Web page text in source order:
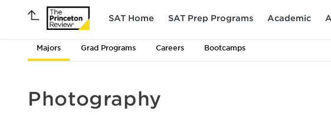
SAT Home SAT Prep Programs Academic
Majors Grad Programs Careers Bootcamps
Photography